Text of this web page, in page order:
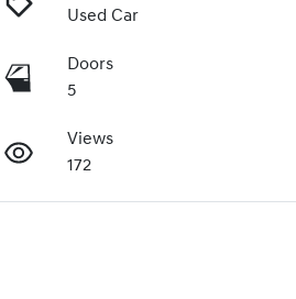
Used Car
Doors
5
Views
172